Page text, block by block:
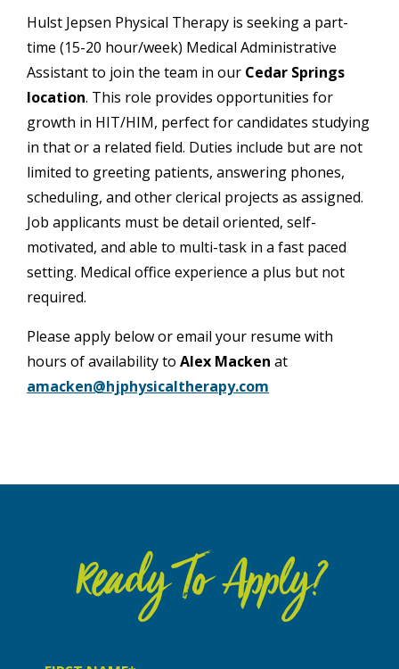
Hulst Jepsen Physical Therapy is seeking a part-
time (15-20 hour/week) Medical Administrative
Assistant to join the team in our Cedar Springs
location. This role provides opportunities for
growth in HIT/HIM, perfect for candidates studying
in that or a related field. Duties include but are not
limited to greeting patients, answering phones,
scheduling, and other clerical projects as assigned.
Job applicants must be detail oriented, self-
motivated, and able to multi-task in a fast paced
setting. Medical office experience a plus but not
required.
Please apply below or email your resume with
hours of availability to Alex Macken at
amacken@hjphysicaltherapy.com
Ready To Apply?